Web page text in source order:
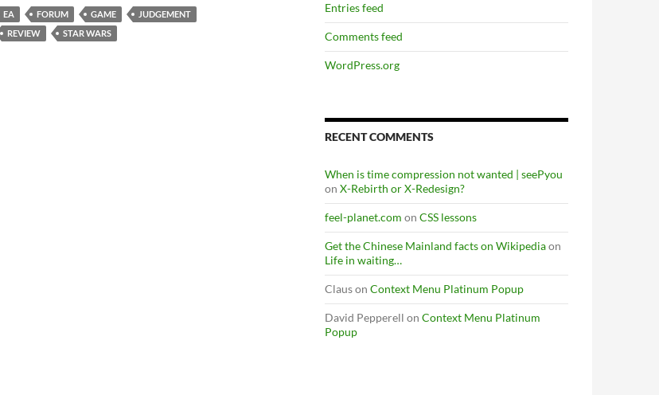
EA FORUM GAME
JUDGEMENT
REVIEW
STAR WARS
Entries feed
Comments feed
WordPress.org
RECENT COMMENTS
When is time compression not wanted | seePyou
on X-Rebirth or X-Redesign?
feel-planet.com on CSS lessons
Get the Chinese Mainland facts on Wikipediaon
Life in waiting…
Clauson Context Menu Platinum Popup
David Pepperell on Context Menu Platinum
Popup